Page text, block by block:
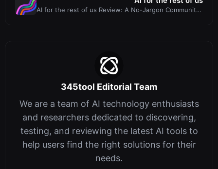
AI for the rest of us Review: A No-Jargon Community
345tool Editorial Team
We are a team of AI technology enthusiasts
and researchers dedicated to discovering,
testing, and reviewing the latest AI tools to
help users find the right solutions for their
needs.